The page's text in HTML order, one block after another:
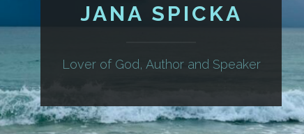
JANA SPICKA
Lover of God, Author and Speaker